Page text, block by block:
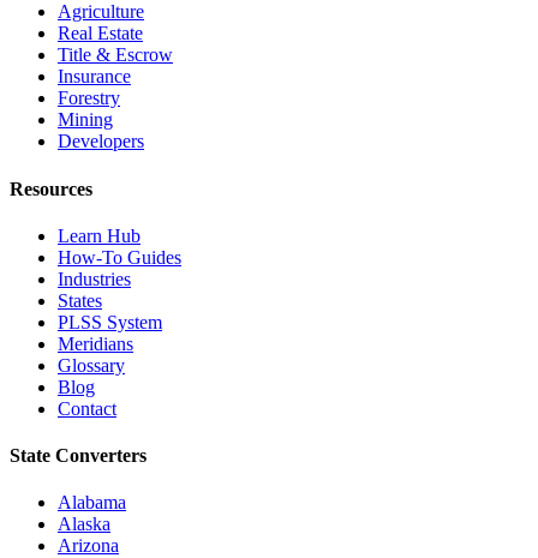
Agriculture
Real Estate
Title & Escrow
Insurance
Forestry
Mining
Developers
Resources
Learn Hub
How-To Guides
Industries
States
PLSS System
Meridians
Glossary
Blog
Contact
State Converters
Alabama
Alaska
Arizona